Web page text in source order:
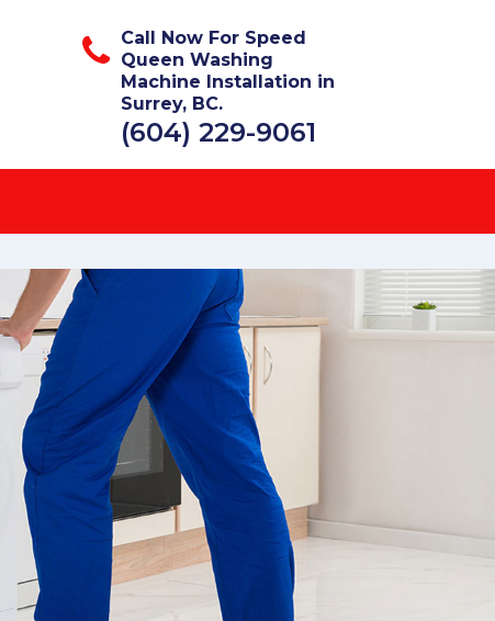
Call Now For Speed
Queen Washing
Machine Installation in
Surrey, BC.
(604) 229-9061